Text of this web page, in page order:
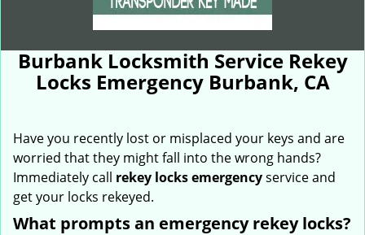
Burbank Locksmith Service Rekey
Locks Emergency Burbank, CA
Have you recently lost or misplaced your keys and are
worried that they might fall into the wrong hands?
Immediately call rekey locks emergencyservice and
get your locks rekeyed.
What prompts an emergency rekey locks?